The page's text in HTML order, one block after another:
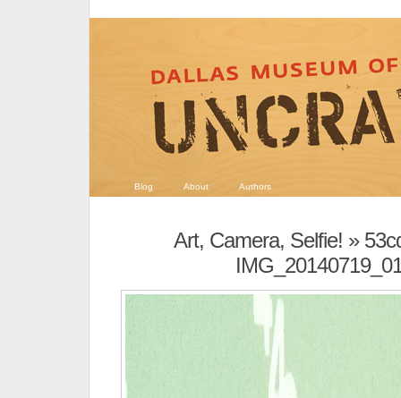
Blog About Authors
Art, Camera, Selfie! »